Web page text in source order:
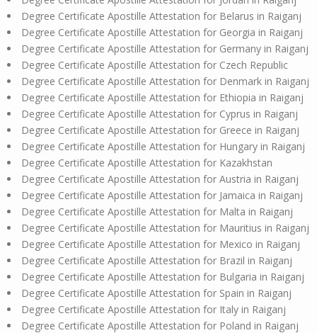
Degree Certificate Apostille Attestation for Belarus in Raiganj
Degree Certificate Apostille Attestation for Georgia in Raiganj
Degree Certificate Apostille Attestation for Germany in Raiganj
Degree Certificate Apostille Attestation for Czech Republic
Degree Certificate Apostille Attestation for Denmark in Raiganj
Degree Certificate Apostille Attestation for Ethiopia in Raiganj
Degree Certificate Apostille Attestation for Cyprus in Raiganj
Degree Certificate Apostille Attestation for Greece in Raiganj
Degree Certificate Apostille Attestation for Hungary in Raiganj
Degree Certificate Apostille Attestation for Kazakhstan
Degree Certificate Apostille Attestation for Austria in Raiganj
Degree Certificate Apostille Attestation for Jamaica in Raiganj
Degree Certificate Apostille Attestation for Malta in Raiganj
Degree Certificate Apostille Attestation for Mauritius in Raiganj
Degree Certificate Apostille Attestation for Mexico in Raiganj
Degree Certificate Apostille Attestation for Brazil in Raiganj
Degree Certificate Apostille Attestation for Bulgaria in Raiganj
Degree Certificate Apostille Attestation for Spain in Raiganj
Degree Certificate Apostille Attestation for Italy in Raiganj
Degree Certificate Apostille Attestation for Poland in Raiganj